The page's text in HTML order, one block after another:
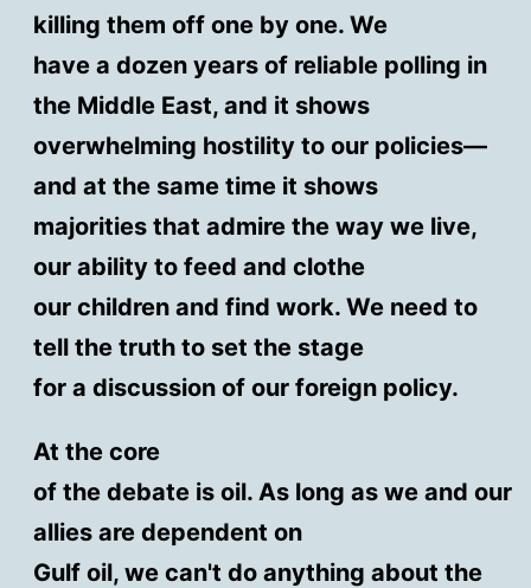
killing them off one by one. We
have a dozen years of reliable polling in
the Middle East, and it shows
overwhelming hostility to our policies—
and at the same time it shows
majorities that admire the way we live,
our ability to feed and clothe
our children and find work. We need to
tell the truth to set the stage
for a discussion of our foreign policy.
At the core
of the debate is oil. As long as we and our
allies are dependent on
Gulf oil, we can't do anything about the